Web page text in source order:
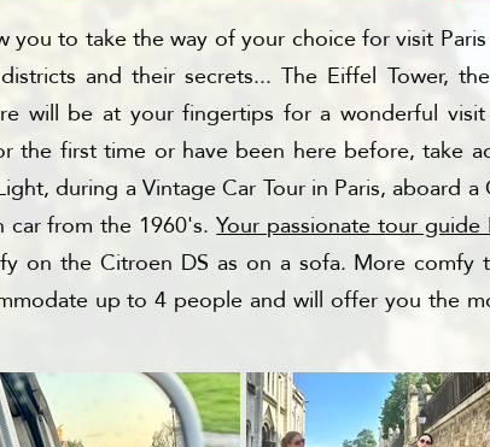
you to take the way of your choice for visit
and their secrets... The Eiffel Tower,
will be at your fingertips for a wonderful
the first time or have been here before, take
during a Vintage Car Tour in Paris, aboard a
car from the 1960's.Your passionate tour guide
on the Citroen DS as on a sofa. More comfy
up to 4 people and will offer you the